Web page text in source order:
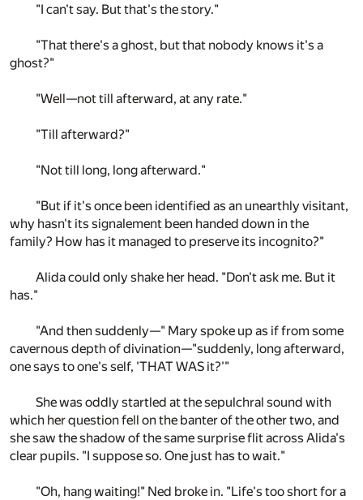
"I can't say. But that's the story."
"That there's a ghost, but that nobody knows it's a
ghost?"
"Well—not till afterward, at any rate."
"Till afterward?"
"Not till long, long afterward."
"But if it's once been identified as an unearthly visitant,
why hasn't its signalement been handed down in the
family? How has it managed to preserve its incognito?"
Alida could only shake her head. "Don't ask me. But it
has."
"And then suddenly—" Mary spoke up as if from some
cavernous depth of divination—"suddenly, long afterward,
one says to one's self, 'THAT WAS it?'"
She was oddly startled at the sepulchral sound with
which her question fell on the banter of the other two, and
she saw the shadow of the same surprise flit across Alida's
clear pupils. "I suppose so. One just has to wait."
"Oh, hang waiting!" Ned broke in. "Life's too short for a